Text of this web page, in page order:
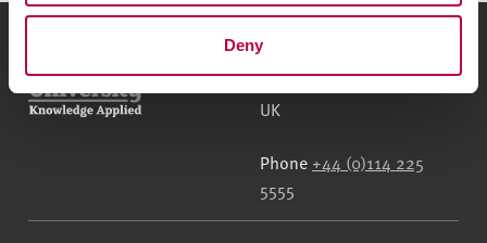
DenySheffield Hallam University
City Campus, Howard
Street,Sheffield,S1 1WB,
UK
Phone +44 (0)114 225
5555